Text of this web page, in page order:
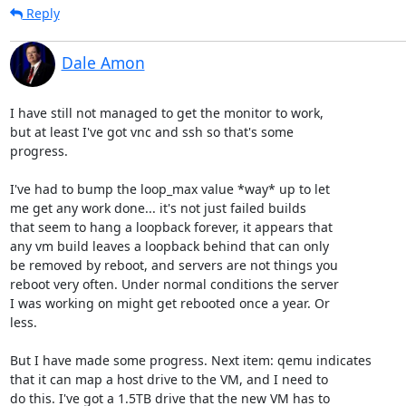
Reply
Dale Amon
I have still not managed to get the monitor to work,
but at least I've got vnc and ssh so that's some
progress.
I've had to bump the loop_max value *way* up to let
me get any work done... it's not just failed builds
that seem to hang a loopback forever, it appears that
any vm build leaves a loopback behind that can only
be removed by reboot, and servers are not things you
reboot very often. Under normal conditions the server
I was working on might get rebooted once a year. Or
less.
But I have made some progress. Next item: qemu indicates
that it can map a host drive to the VM, and I need to
do this. I've got a 1.5TB drive that the new VM has to